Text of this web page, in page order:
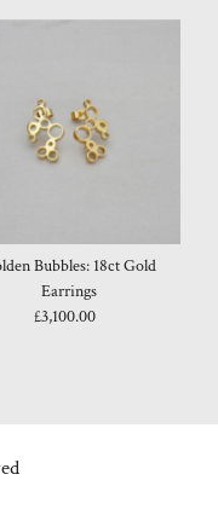
Bubbles: 18ct Gold
Earrings
Regular
£3,100.00